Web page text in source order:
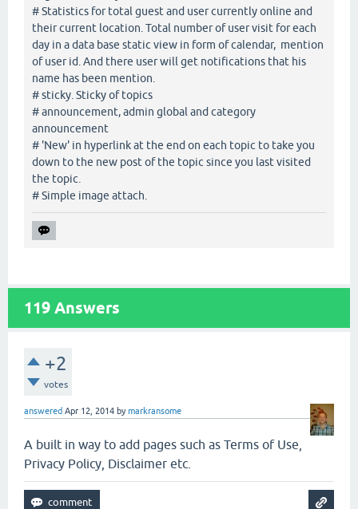
# Statistics for total guest and user currently online and
their current location. Total number of user visit for each
day in a data base static view in form of calendar, mention
of user id. And there user will get notifications that his
name has been mention.
# sticky. Sticky of topics
# announcement, admin global and category
announcement
# 'New' in hyperlink at the end on each topic to take you
down to the new post of the topic since you last visited
the topic.
# Simple image attach.
119 Answers
+2
votes
answered Apr 12, 2014 bymarkransome
A built in way to add pages such as Terms of Use,
Privacy Policy, Disclaimer etc.